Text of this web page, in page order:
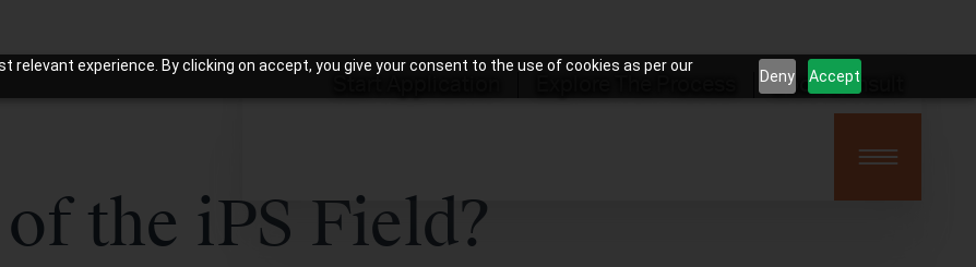
relevant experience. By clicking on accept, you give your consent to the use of cookies as per our
Deny Accept
Book Consult
the iPS Field?